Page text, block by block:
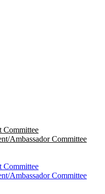
Committee
Ambassador Committee
Committee
Ambassador Committee